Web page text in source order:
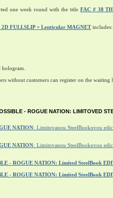
one week round with the title FAC # 38
FULLSLIP + Lenticular MAGNETincludes:
without customers can register on the waiting
- ROGUE NATION: LIMITOVED
NATION: Limitovanou SteelBookovou
NATION: Limitovanou SteelBookovou
- ROGUE NATION: Limited SteelBook
- ROGUE NATION: Limited SteelBook